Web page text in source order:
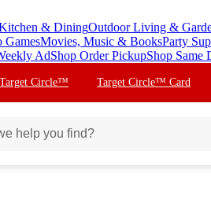
& DiningOutdoor Living &
GamesMovies, Music & BooksParty
AdShop Order PickupShop Same
Target Circle™ Target Circle™ Card